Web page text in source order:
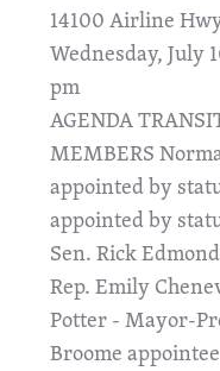
14100 Airline
Wednesday, July
AGENDA
MEMBERS
appointed by
appointed by
Sen. Rick
Rep. Emily
Potter - Mayor-
Broome